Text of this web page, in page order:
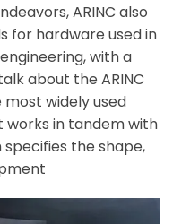
ARINC also
for hardware used in
with a
about the ARINC
widely used
works in tandem with
specifies the shape,